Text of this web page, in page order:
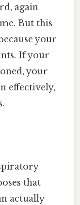
again
But this
your
If your
your
effectively,
that
actually